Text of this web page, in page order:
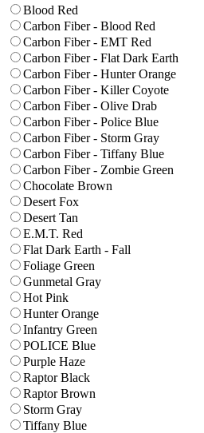
Blood Red
Carbon Fiber - Blood Red
Carbon Fiber - EMT Red
Carbon Fiber - Flat Dark Earth
Carbon Fiber - Hunter Orange
Carbon Fiber - Killer Coyote
Carbon Fiber - Olive Drab
Carbon Fiber - Police Blue
Carbon Fiber - Storm Gray
Carbon Fiber - Tiffany Blue
Carbon Fiber - Zombie Green
Chocolate Brown
Desert Fox
Desert Tan
E.M.T. Red
Flat Dark Earth - Fall
Foliage Green
Gunmetal Gray
Hot Pink
Hunter Orange
Infantry Green
POLICE Blue
Purple Haze
Raptor Black
Raptor Brown
Storm Gray
Tiffany Blue